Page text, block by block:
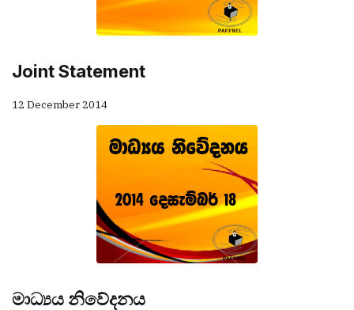
Joint Statement
12 December 2014
මාධ්‍යය නිවේදනය